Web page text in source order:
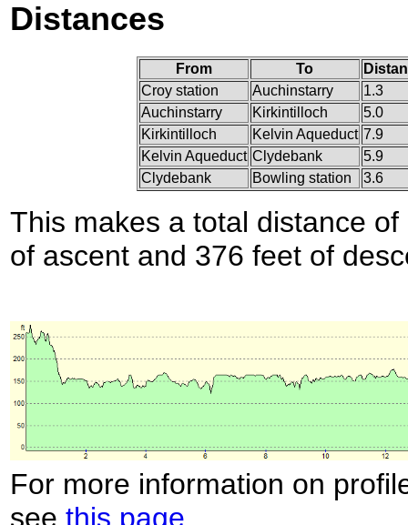
Distances
From To
Croy station
Auchinstarry
1.3
Auchinstarry
Kirkintilloch
5.0
Kirkintilloch
Kelvin Aqueduct 7.9
Kelvin Aqueduct Clydebank
5.9
Clydebank
Bowling station 3.6
This makes a total distance
of ascent and 376 feet of
For more information on
see this page